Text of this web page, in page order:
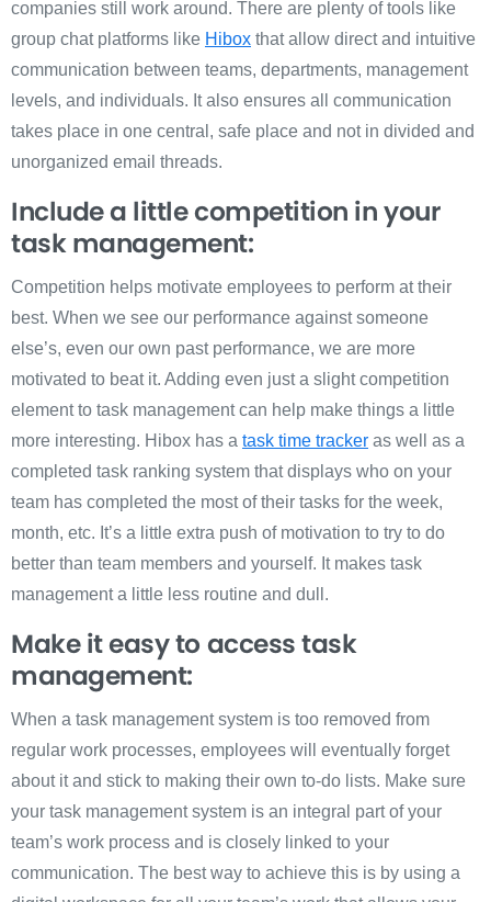
companies still work around. There are plenty of tools like
group chat platforms like Hibox that allow direct and intuitive
communication between teams, departments, management
levels, and individuals. It also ensures all communication
takes place in one central, safe place and not in divided and
unorganized email threads.
Include a little competition in your
task management:
Competition helps motivate employees to perform at their
best. When we see our performance against someone
else’s, even our own past performance, we are more
motivated to beat it. Adding even just a slight competition
element to task management can help make things a little
more interesting. Hibox has a task time tracker as well as a
completed task ranking system that displays who on your
team has completed the most of their tasks for the week,
month, etc. It’s a little extra push of motivation to try to do
better than team members and yourself. It makes task
management a little less routine and dull.
Make it easy to access task
management:
When a task management system is too removed from
regular work processes, employees will eventually forget
about it and stick to making their own to-do lists. Make sure
your task management system is an integral part of your
team’s work process and is closely linked to your
communication. The best way to achieve this is by using a